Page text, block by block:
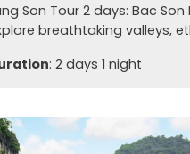
Son Tour 2 days: Bac
breathtaking valleys,
: 2 days 1 night